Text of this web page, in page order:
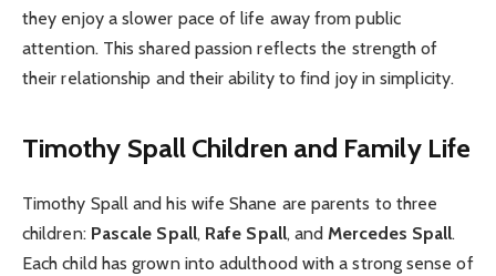
they enjoy a slower pace of life away from public
attention. This shared passion reflects the strength of
their relationship and their ability to find joy in simplicity.
Timothy Spall Children and Family Life
Timothy Spall and his wife Shane are parents to three
children: Pascale Spall, Rafe Spall, andMercedes Spall.
Each child has grown into adulthood with a strong sense of